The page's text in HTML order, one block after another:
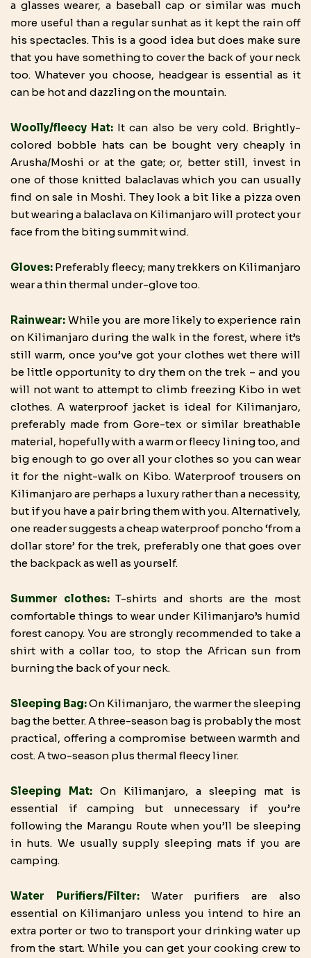
a glasses wearer, a baseball cap or similar was much
more useful than a regular sunhat as it kept the rain off
his spectacles. This is a good idea but does make sure
that you have something to cover the back of your neck
too. Whatever you choose, headgear is essential as it
can be hot and dazzling on the mountain.
Woolly/fleecy Hat: It can also be very cold. Brightly-
colored bobble hats can be bought very cheaply in
Arusha/Moshi or at the gate; or, better still, invest in
one of those knitted balaclavas which you can usually
find on sale in Moshi. They look a bit like a pizza oven
but wearing a balaclava on Kilimanjaro will protect your
face from the biting summit wind.
Gloves: Preferably fleecy; many trekkers on Kilimanjaro
wear a thin thermal under-glove too.
Rainwear: While you are more likely to experience rain
on Kilimanjaro during the walk in the forest, where it’s
still warm, once you’ve got your clothes wet there will
be little opportunity to dry them on the trek – and you
will not want to attempt to climb freezing Kibo in wet
clothes. A waterproof jacket is ideal for Kilimanjaro,
preferably made from Gore-tex or similar breathable
material, hopefully with a warm or fleecy lining too, and
big enough to go over all your clothes so you can wear
it for the night-walk on Kibo. Waterproof trousers on
Kilimanjaro are perhaps a luxury rather than a necessity,
but if you have a pair bring them with you. Alternatively,
one reader suggests a cheap waterproof poncho ‘from a
dollar store’ for the trek, preferably one that goes over
the backpack as well as yourself.
Summer clothes: T-shirts and shorts are the most
comfortable things to wear under Kilimanjaro’s humid
forest canopy. You are strongly recommended to take a
shirt with a collar too, to stop the African sun from
burning the back of your neck.
Sleeping Bag:On Kilimanjaro, the warmer the sleeping
bag the better. A three-season bag is probably the most
practical, offering a compromise between warmth and
cost. A two-season plus thermal fleecy liner.
Sleeping Mat: On Kilimanjaro, a sleeping mat is
essential if camping but unnecessary if you’re
following the Marangu Route when you’ll be sleeping
in huts. We usually supply sleeping mats if you are
camping.
Water Purifiers/Filter:
Water purifiers are also
essential on Kilimanjaro unless you intend to hire an
extra porter or two to transport your drinking water up
from the start. While you can get your cooking crew to